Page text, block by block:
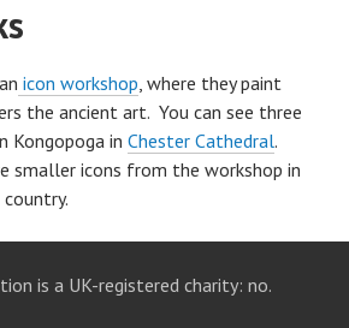
icon workshop, where they paint
the ancient art. You can see three
Kongopoga in Chester Cathedral.
smaller icons from the workshop in
is a UK-registered charity: no.